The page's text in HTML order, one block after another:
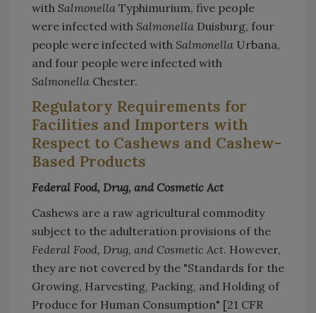
with Salmonella Typhimurium, five people
were infected with Salmonella Duisburg, four
people were infected with Salmonella Urbana,
and four people were infected with
Salmonella Chester.
Regulatory Requirements for
Facilities and Importers with
Respect to Cashews and Cashew-
Based Products
Federal Food, Drug, and Cosmetic Act
Cashews are a raw agricultural commodity
subject to the adulteration provisions of the
Federal Food, Drug, and Cosmetic Act. However,
they are not covered by the "Standards for the
Growing, Harvesting, Packing, and Holding of
Produce for Human Consumption" [21 CFR